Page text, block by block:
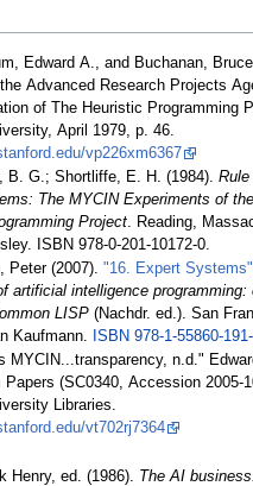
Edward A., and Buchanan, Bruce
Advanced Research Projects
of The Heuristic Programming
April 1979, p. 46.
vp226xm6367
B. G.; Shortliffe, E. H. (1984).
The MYCIN Experiments of
Project . Reading,
ISBN 978-0-201-10172-0.
Peter (2007)."16. Expert Systems"
artificial intelligence programming:
LISP (Nachdr. ed.). San
Kaufmann.
ISBN 978-1-55860-
MYCIN...transparency, n.d."
Papers (SC0340, Accession 2005-
Libraries.
vt702rj7364
Henry, ed. (1986). The AI